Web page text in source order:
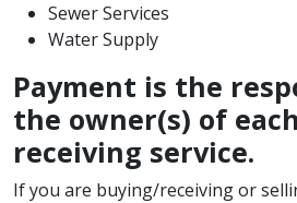
Sewer Services
Water Supply
Payment is the
the owner(s) of
receiving service.
If you are buying/receiving or